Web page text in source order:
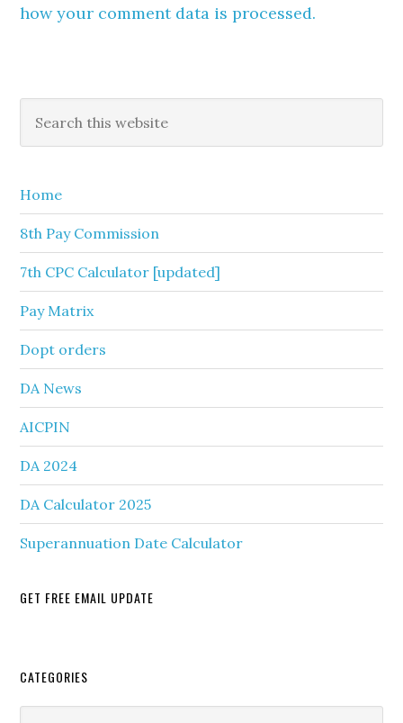
how your comment data is processed.
Primary
Sidebar
this
Home
8th Pay Commission
7th CPC Calculator [updated]
Pay Matrix
Dopt orders
DA News
AICPIN
DA 2024
DA Calculator 2025
Superannuation Date Calculator
GET FREE EMAIL UPDATE
Secondary
CATEGORIES